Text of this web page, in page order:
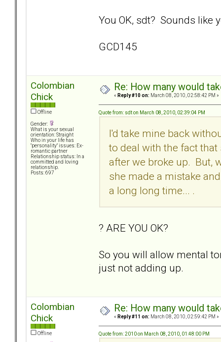
You OK, sdt? Sounds like
GCD145
Colombian
Chick
Offline
Gender:
What is your sexual
orientation: Straight
Who in your life has
"personality" issues: Ex-
romantic partner
Relationship status: In a
committed and loving
relationship.
Posts: 697
Re: How many would
« Reply #10 on: March 08, 2010, 02:58:42 PM »
Quote from: sdt on March 08, 2010, 02:39:04 PM
I'd take mine back
to deal with the fact
after we broke up. But,
she made a mistake
a long long time... .
? ARE YOU OK?
So you will allow mental
just not adding up.
Colombian
Chick
Offline
Re: How many would
« Reply #11 on: March 08, 2010, 02:59:42 PM »
Quote from: 2010 on March 08, 2010, 01:48:00 PM